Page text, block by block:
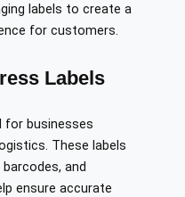
labels to create a
for customers.
Labels
for businesses
These labels
and
ensure accurate